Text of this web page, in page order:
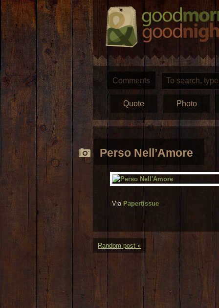
Comments
Quote Photo
Perso Nell’Amore
-Via Papertissue
Random post »